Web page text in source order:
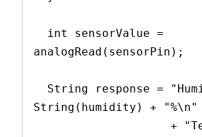
analogRead(sensorPin);
String(humidity) + "%\n"